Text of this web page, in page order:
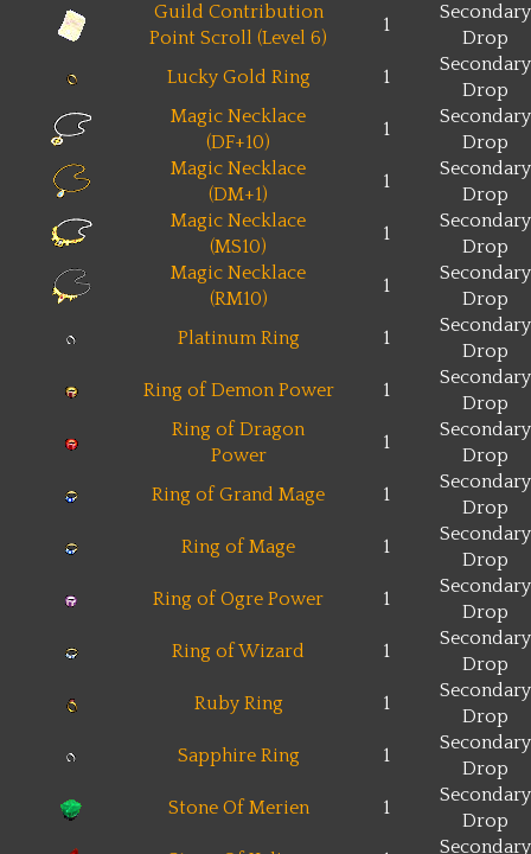
Guild Contribution
Point Scroll (Level 6)
1
Secondary
Drop
Lucky Gold Ring
1
Secondary
Drop
Magic Necklace
(DF+10)
1
Secondary
Drop
Magic Necklace
(DM+1)
1
Secondary
Drop
Magic Necklace
(MS10)
1
Secondary
Drop
Magic Necklace
(RM10)
1
Secondary
Drop
Platinum Ring
1
Secondary
Drop
Ring of Demon Power
1
Secondary
Drop
Ring of Dragon
Power
1
Secondary
Drop
Ring of Grand Mage
1
Secondary
Drop
Ring of Mage
1
Secondary
Drop
Ring of Ogre Power
1
Secondary
Drop
Ring of Wizard
1
Secondary
Drop
Ruby Ring
1
Secondary
Drop
Sapphire Ring
1
Secondary
Drop
Stone Of Merien
1
Secondary
Drop
Secondary